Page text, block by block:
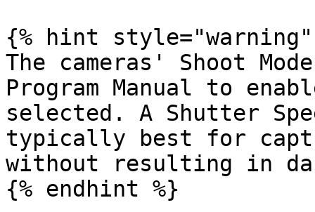
{% hint style="warning"
The cameras' Shoot
Program Manual to
selected. A Shutter
typically best for
without resulting in
{% endhint %}